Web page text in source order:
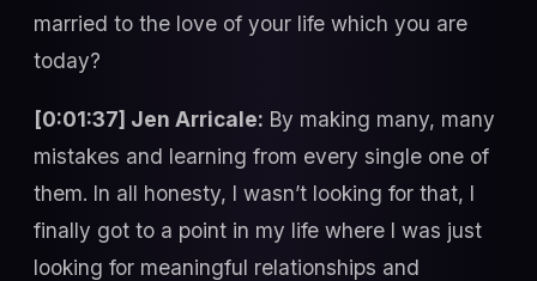
married to the love of your life which you are
today?
[0:01:37] Jen Arricale: By making many, many
mistakes and learning from every single one of
them. In all honesty, I wasn’t looking for that, I
finally got to a point in my life where I was just
looking for meaningful relationships and